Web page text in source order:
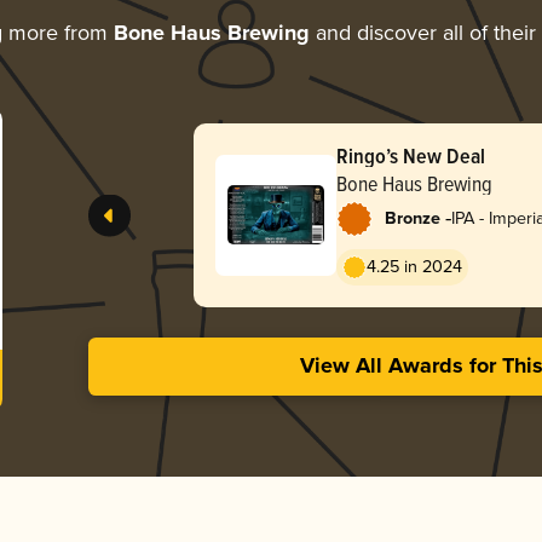
more from Bone Haus Brewing and discover all of their
Ringo’s New Deal
Bone Haus Brewing
Bronze -IPA -
4.25 in 2024
View All Awards for